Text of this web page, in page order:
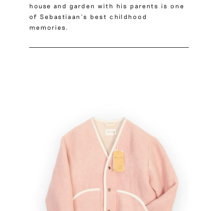
house and garden with his parents is one
of Sebastiaan’s best childhood
memories.